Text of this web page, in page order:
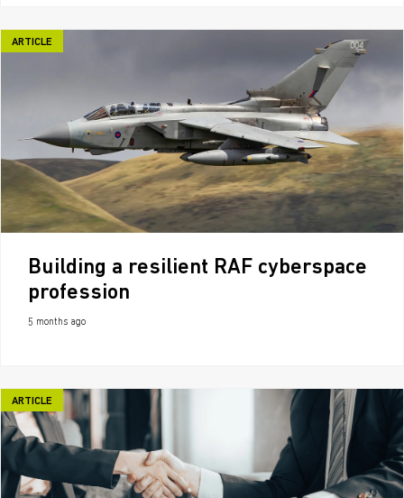
ARTICLE
Building a resilient RAF cyberspace
profession
5 months ago
ARTICLE